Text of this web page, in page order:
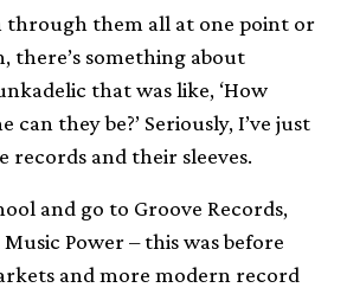
through them all at one point or
there’s something about
that was like, ‘How
can they be?’ Seriously, I’ve just
records and their sleeves.
and go to Groove Records,
Power – this was before
and more modern record